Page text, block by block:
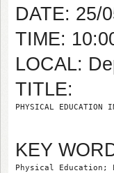
DATE: 25/
TIME:
LOCAL:
TITLE:
PHYSICAL
KEY
Physical Education;